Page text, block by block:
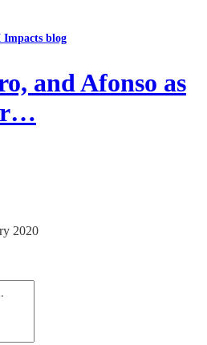
Impacts blog
and Afonso as
2020